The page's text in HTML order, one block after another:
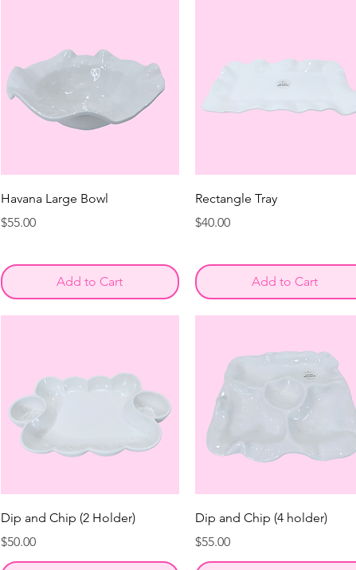
Havana Large Bowl
Price
$55.00
Add to Cart
Rectangle Tray
Price
$40.00
Add to Cart
Dip and Chip (2 Holder)
Price
$50.00
Dip and Chip (4 holder)
Price
$55.00